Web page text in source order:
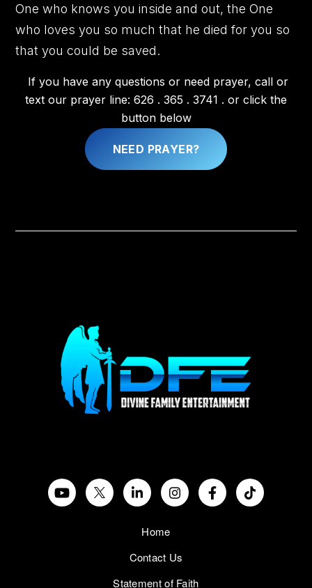
One who knows you inside and out, the One
who loves you so much that he died for you so
that you could be saved.
If you have any questions or need prayer, call or
text our prayer line: 626 . 365 . 3741 . or click the
button below
NEED PRAYER?
Home
Contact Us
Statement of Faith